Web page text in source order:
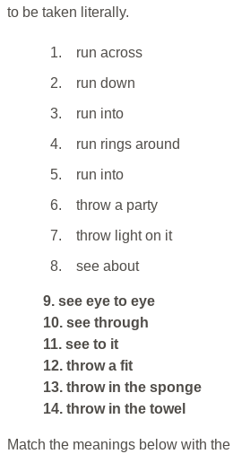
to be taken literally.
1.
run across
2.
run down
3.
run into
4.
run rings around
5.
run into
6.
throw a party
7.
throw light on it
8.
see about
9. see eye to eye
10. see through
11. see to it
12. throw a fit
13. throw in the sponge
14. throw in the towel
Match the meanings below with the